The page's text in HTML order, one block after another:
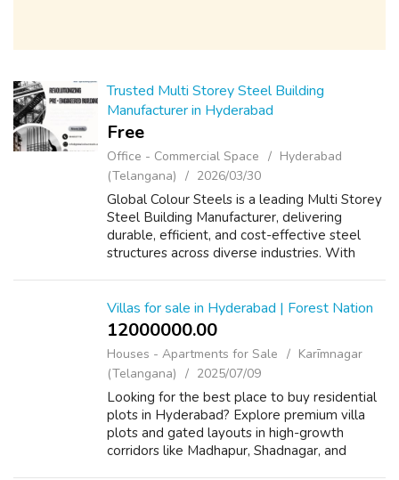
Trusted Multi Storey Steel Building
Manufacturer in Hyderabad
Free
Office - Commercial Space
Hyderabad
(Telangana)
2026/03/30
Global Colour Steels is a leading Multi Storey
Steel Building Manufacturer, delivering
durable, efficient, and cost-effective steel
structures across diverse industries. With
Villas for sale in Hyderabad | Forest Nation
12000000.00 ₹
Houses - Apartments for Sale
Karīmnagar
(Telangana)
2025/07/09
Looking for the best place to buy residential
plots in Hyderabad? Explore premium villa
plots and gated layouts in high-growth
corridors like Madhapur, Shadnagar, and